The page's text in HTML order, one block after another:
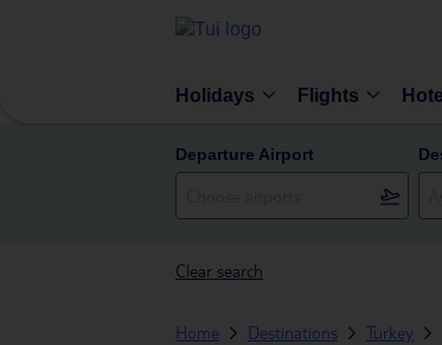
Holidays Flights
Departure Airport
Clear search
Home Destinations Turkey